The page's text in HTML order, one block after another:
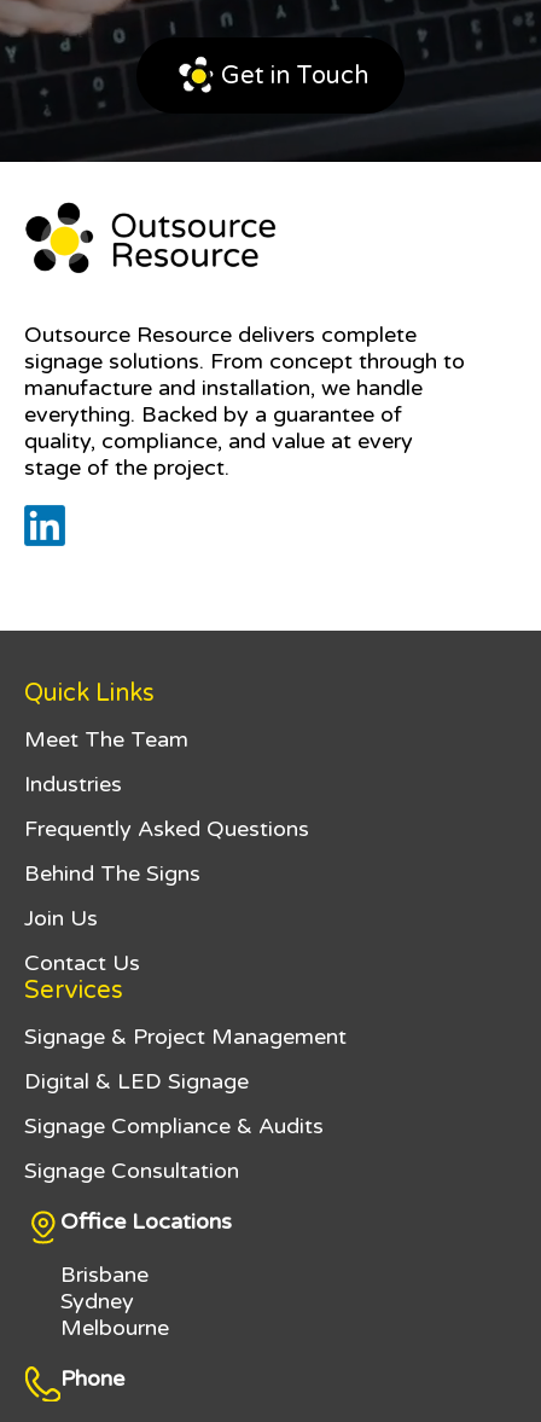
Get in Touch
Outsource Resource delivers complete
signage solutions. From concept through to
manufacture and installation, we handle
everything. Backed by a guarantee of
quality, compliance, and value at every
stage of the project.
Quick Links
Meet The Team
Industries
Frequently Asked Questions
Behind The Signs
Join Us
Contact Us
Services
Signage & Project Management
Digital & LED Signage
Signage Compliance & Audits
Signage Consultation
Office Locations
Brisbane
Sydney
Melbourne
Phone